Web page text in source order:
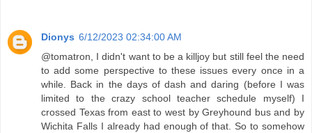
Dionys 6/12/2023 02:34:00 AM
@tomatron, I didn't want to be a killjoy but still feel the need
to add some perspective to these issues every once in a
while. Back in the days of dash and daring (before I was
limited to the crazy school teacher schedule myself) I
crossed Texas from east to west by Greyhound bus and by
Wichita Falls I already had enough of that. So to somehow